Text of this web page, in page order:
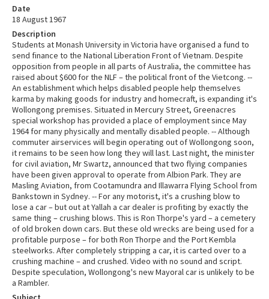
Date
18 August 1967
Description
Students at Monash University in Victoria have organised a fund to
send finance to the National Liberation Front of Vietnam. Despite
opposition from people in all parts of Australia, the committee has
raised about $600 for the NLF – the political front of the Vietcong. --
An establishment which helps disabled people help themselves
karma by making goods for industry and homecraft, is expanding it's
Wollongong premises. Situated in Mercury Street, Greenacres
special workshop has provided a place of employment since May
1964 for many physically and mentally disabled people. -- Although
commuter airservices will begin operating out of Wollongong soon,
it remains to be seen how long they will last. Last night, the minister
for civil aviation, Mr Swartz, announced that two flying companies
have been given approval to operate from Albion Park. They are
Masling Aviation, from Cootamundra and Illawarra Flying School from
Bankstown in Sydney. -- For any motorist, it's a crushing blow to
lose a car – but out at Yallah a car dealer is profiting by exactly the
same thing – crushing blows. This is Ron Thorpe's yard – a cemetery
of old broken down cars. But these old wrecks are being used for a
profitable purpose – for both Ron Thorpe and the Port Kembla
steelworks. After completely stripping a car, it is carted over to a
crushing machine – and crushed. Video with no sound and script.
Despite speculation, Wollongong's new Mayoral car is unlikely to be
a Rambler.